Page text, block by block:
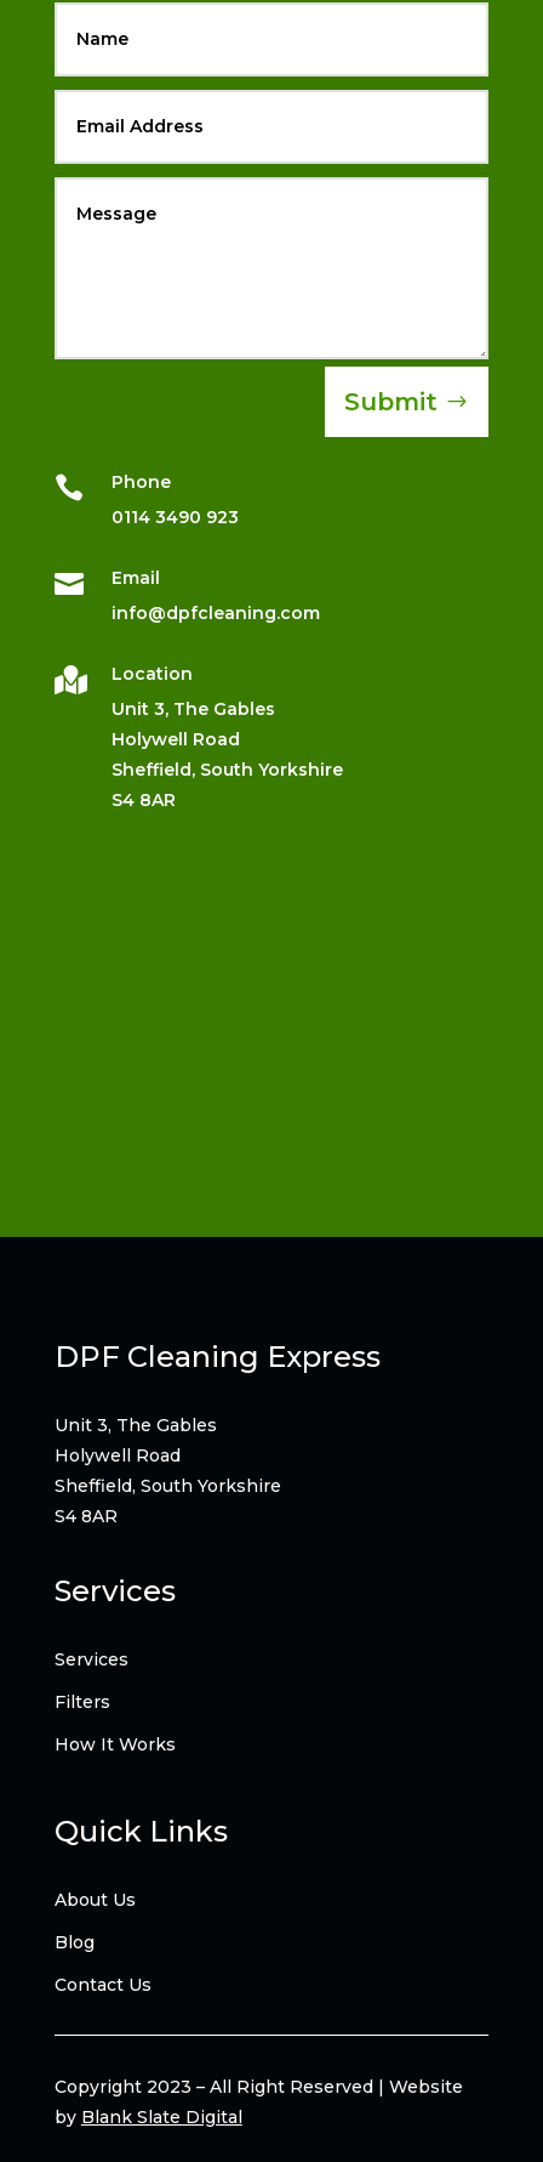
Submit

Phone
0114 3490 923

Email
info@dpfcleaning.com

Location
Unit 3, The Gables
Holywell Road
Sheffield, South Yorkshire
S4 8AR
DPF Cleaning Express
Unit 3, The Gables
Holywell Road
Sheffield, South Yorkshire
S4 8AR
Services
Services
Filters
How It Works
Quick Links
About Us
Blog
Contact Us
Copyright 2023 – All Right Reserved | Website
by Blank Slate Digital